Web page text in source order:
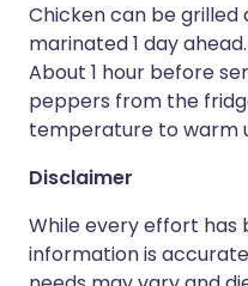
Chicken can be
marinated 1 day
About 1 hour before
peppers from the
temperature to warm
Disclaimer
While every effort has
information is